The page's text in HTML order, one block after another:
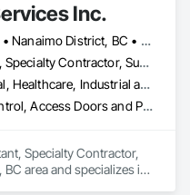
access while
projects. From site
we deliver reliable
Inc.
Capital, BC • Nanaimo District, BC • Nanaimo, BC • Victoria, BC • British Columbia
Consultant, Specialty Contractor, Supplier
Commercial, Healthcare, Industrial and Energy, Infrastructure, Institutional, Residential
Access Control, Access Doors and Panels, Electronic Security, Gas Detection and Alarm, Security Detection Alarm and Monitoring, Security Equipment, Video Surveillance
Specialty Contractor,
area and specializes in